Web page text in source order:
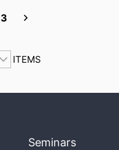
3
ITEMS
Seminars